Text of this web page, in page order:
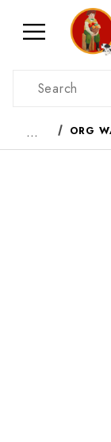
Product Search
… ORG